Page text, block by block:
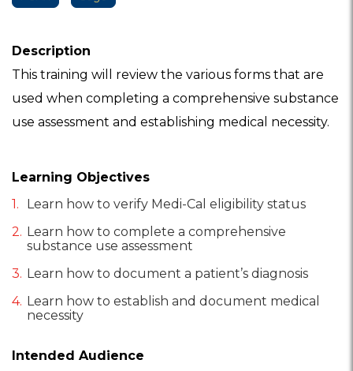
Description
This training will review the various forms that are
used when completing a comprehensive substance
use assessment and establishing medical necessity.
Learning Objectives
Learn how to verify Medi-Cal eligibility status
Learn how to complete a comprehensive
substance use assessment
Learn how to document a patient’s diagnosis
Learn how to establish and document medical
necessity
Intended Audience